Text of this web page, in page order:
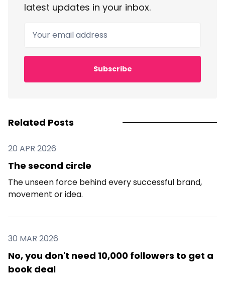
latest updates in your inbox.
Your email address
Subscribe
Related Posts
20 APR 2026
The second circle
The unseen force behind every successful brand,
movement or idea.
30 MAR 2026
No, you don't need 10,000 followers to get a
book deal